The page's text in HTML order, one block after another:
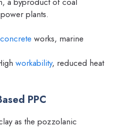
plants.
concrete works, marine
workability, reduced heat
PPC
as the pozzolanic